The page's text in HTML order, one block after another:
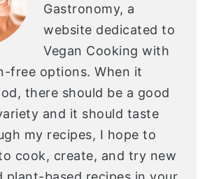
Gastronomy, a
website dedicated to
Vegan Cooking with
free options. When it
there should be a good
and it should taste
my recipes, I hope to
cook, create, and try new